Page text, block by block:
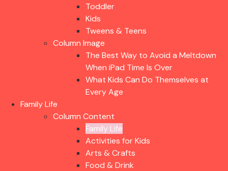
Toddler
Kids
Tweens & Teens
Column Image
The Best Way to Avoid a Meltdown
When iPad Time Is Over
What Kids Can Do Themselves at
Every Age
Family Life
Column Content
Family Life
Activities for Kids
Arts & Crafts
Food & Drink